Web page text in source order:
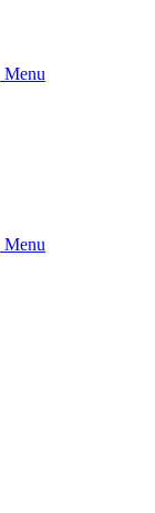
Menu
Menu